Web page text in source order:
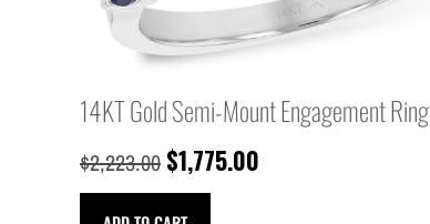
14KT Gold Semi-Mount Engagement Ring
$2,223.00 $1,775.00